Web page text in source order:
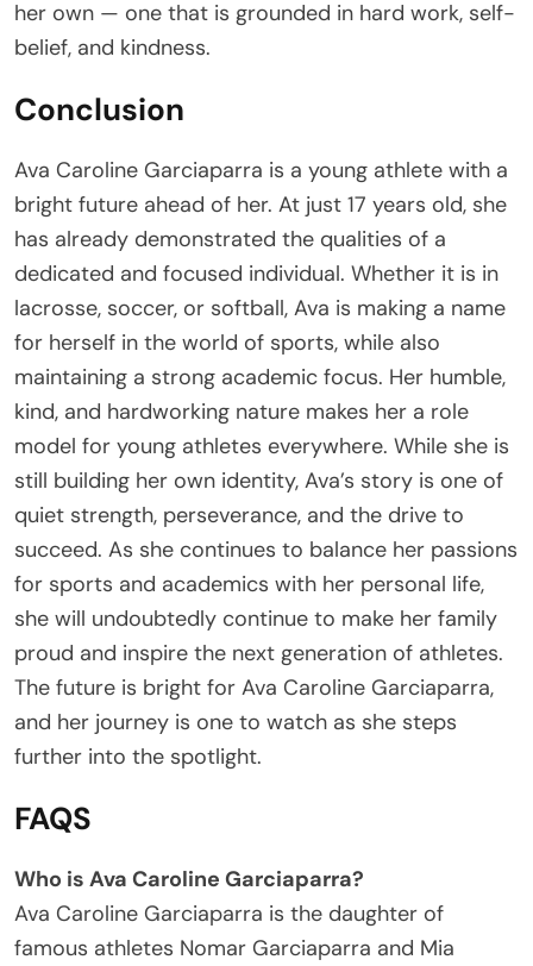
her own — one that is grounded in hard work, self-
belief, and kindness.
Conclusion
Ava Caroline Garciaparra is a young athlete with a
bright future ahead of her. At just 17 years old, she
has already demonstrated the qualities of a
dedicated and focused individual. Whether it is in
lacrosse, soccer, or softball, Ava is making a name
for herself in the world of sports, while also
maintaining a strong academic focus. Her humble,
kind, and hardworking nature makes her a role
model for young athletes everywhere. While she is
still building her own identity, Ava’s story is one of
quiet strength, perseverance, and the drive to
succeed. As she continues to balance her passions
for sports and academics with her personal life,
she will undoubtedly continue to make her family
proud and inspire the next generation of athletes.
The future is bright for Ava Caroline Garciaparra,
and her journey is one to watch as she steps
further into the spotlight.
FAQS
Who is Ava Caroline Garciaparra?
Ava Caroline Garciaparra is the daughter of
famous athletes Nomar Garciaparra and Mia